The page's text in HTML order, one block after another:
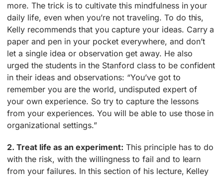
more. The trick is to cultivate this mindfulness in your
daily life, even when you’re not traveling. To do this,
Kelly recommends that you capture your ideas. Carry a
paper and pen in your pocket everywhere, and don’t
let a single idea or observation get away. He also
urged the students in the Stanford class to be confident
in their ideas and observations: “You’ve got to
remember you are the world, undisputed expert of
your own experience. So try to capture the lessons
from your experiences. You will be able to use those in
organizational settings.”
2. Treat life as an experiment: This principle has to do
with the risk, with the willingness to fail and to learn
from your failures. In this section of his lecture, Kelley